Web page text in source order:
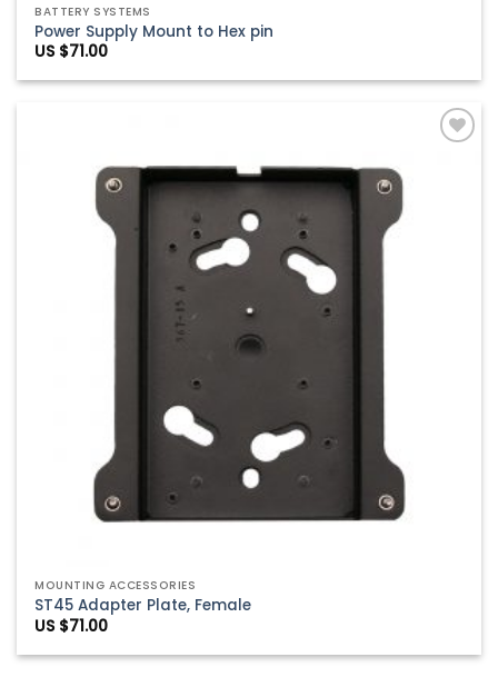
BATTERY SYSTEMS
Power Supply Mount to Hex pin
US $71.00
MOUNTING ACCESSORIES
ST45 Adapter Plate, Female
US $71.00